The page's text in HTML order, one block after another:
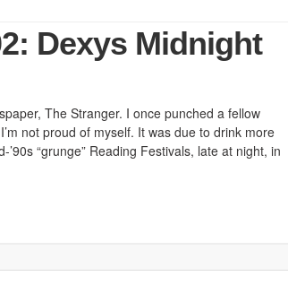
Dexys Midnight
The Stranger. I once punched a fellow
not proud of myself. It was due to drink more
“grunge” Reading Festivals, late at night, in